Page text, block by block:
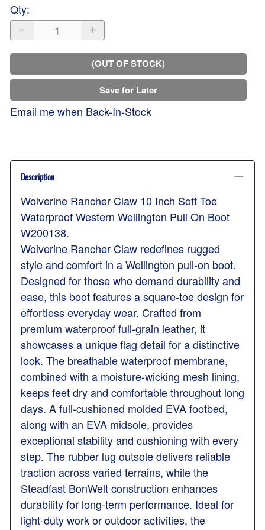
Qty:
(OUT OF STOCK)
Save for Later
Email me when Back-In-Stock
Description
Wolverine Rancher Claw 10 Inch Soft Toe
Waterproof Western Wellington Pull On Boot
W200138.
Wolverine Rancher Claw redefines rugged
style and comfort in a Wellington pull-on boot.
Designed for those who demand durability and
ease, this boot features a square-toe design for
effortless everyday wear. Crafted from
premium waterproof full-grain leather, it
showcases a unique flag detail for a distinctive
look. The breathable waterproof membrane,
combined with a moisture-wicking mesh lining,
keeps feet dry and comfortable throughout long
days. A full-cushioned molded EVA footbed,
along with an EVA midsole, provides
exceptional stability and cushioning with every
step. The rubber lug outsole delivers reliable
traction across varied terrains, while the
Steadfast BonWelt construction enhances
durability for long-term performance. Ideal for
light-duty work or outdoor activities, the